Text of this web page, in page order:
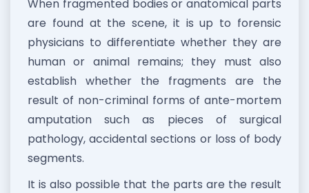
When fragmented bodies or anatomical parts
are found at the scene, it is up to forensic
physicians to differentiate whether they are
human or animal remains; they must also
establish whether the fragments are the
result of non-criminal forms of ante-mortem
amputation such as pieces of surgical
pathology, accidental sections or loss of body
segments.
It is also possible that the parts are the result